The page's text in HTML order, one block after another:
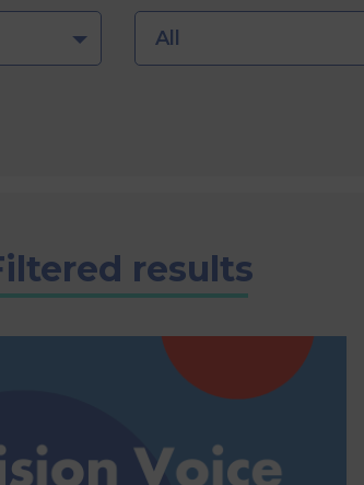
All
results